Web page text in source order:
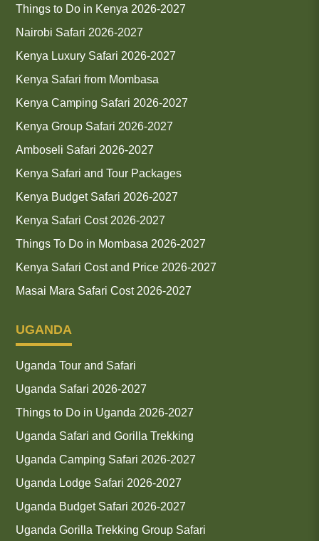
Things to Do in Kenya 2026-2027
Nairobi Safari 2026-2027
Kenya Luxury Safari 2026-2027
Kenya Safari from Mombasa
Kenya Camping Safari 2026-2027
Kenya Group Safari 2026-2027
Amboseli Safari 2026-2027
Kenya Safari and Tour Packages
Kenya Budget Safari 2026-2027
Kenya Safari Cost 2026-2027
Things To Do in Mombasa 2026-2027
Kenya Safari Cost and Price 2026-2027
Masai Mara Safari Cost 2026-2027
UGANDA
Uganda Tour and Safari
Uganda Safari 2026-2027
Things to Do in Uganda 2026-2027
Uganda Safari and Gorilla Trekking
Uganda Camping Safari 2026-2027
Uganda Lodge Safari 2026-2027
Uganda Budget Safari 2026-2027
Uganda Gorilla Trekking Group Safari